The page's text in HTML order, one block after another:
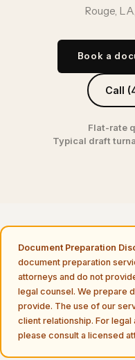
Rouge,
Book a
Call
Flat-rate
Typical draft
Document Preparation
document preparation
attorneys and do not
legal counsel. We prepare
provide. The use of our
client relationship. For
please consult a licensed